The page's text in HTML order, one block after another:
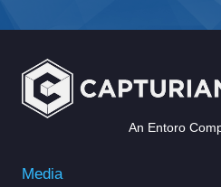
An Entoro
Media